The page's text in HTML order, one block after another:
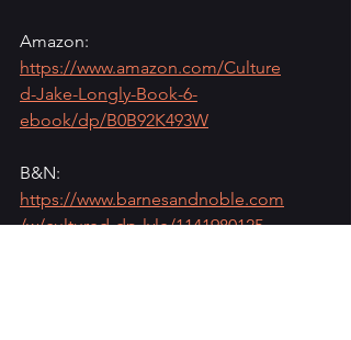
Amazon:
https://www.amazon.com/Culture
d-Jake-Longly-Book-6-
ebook/dp/B0B92K493W
B&N:
https://www.barnesandnoble.com
/w/cultured-dp-lyle/1141980125